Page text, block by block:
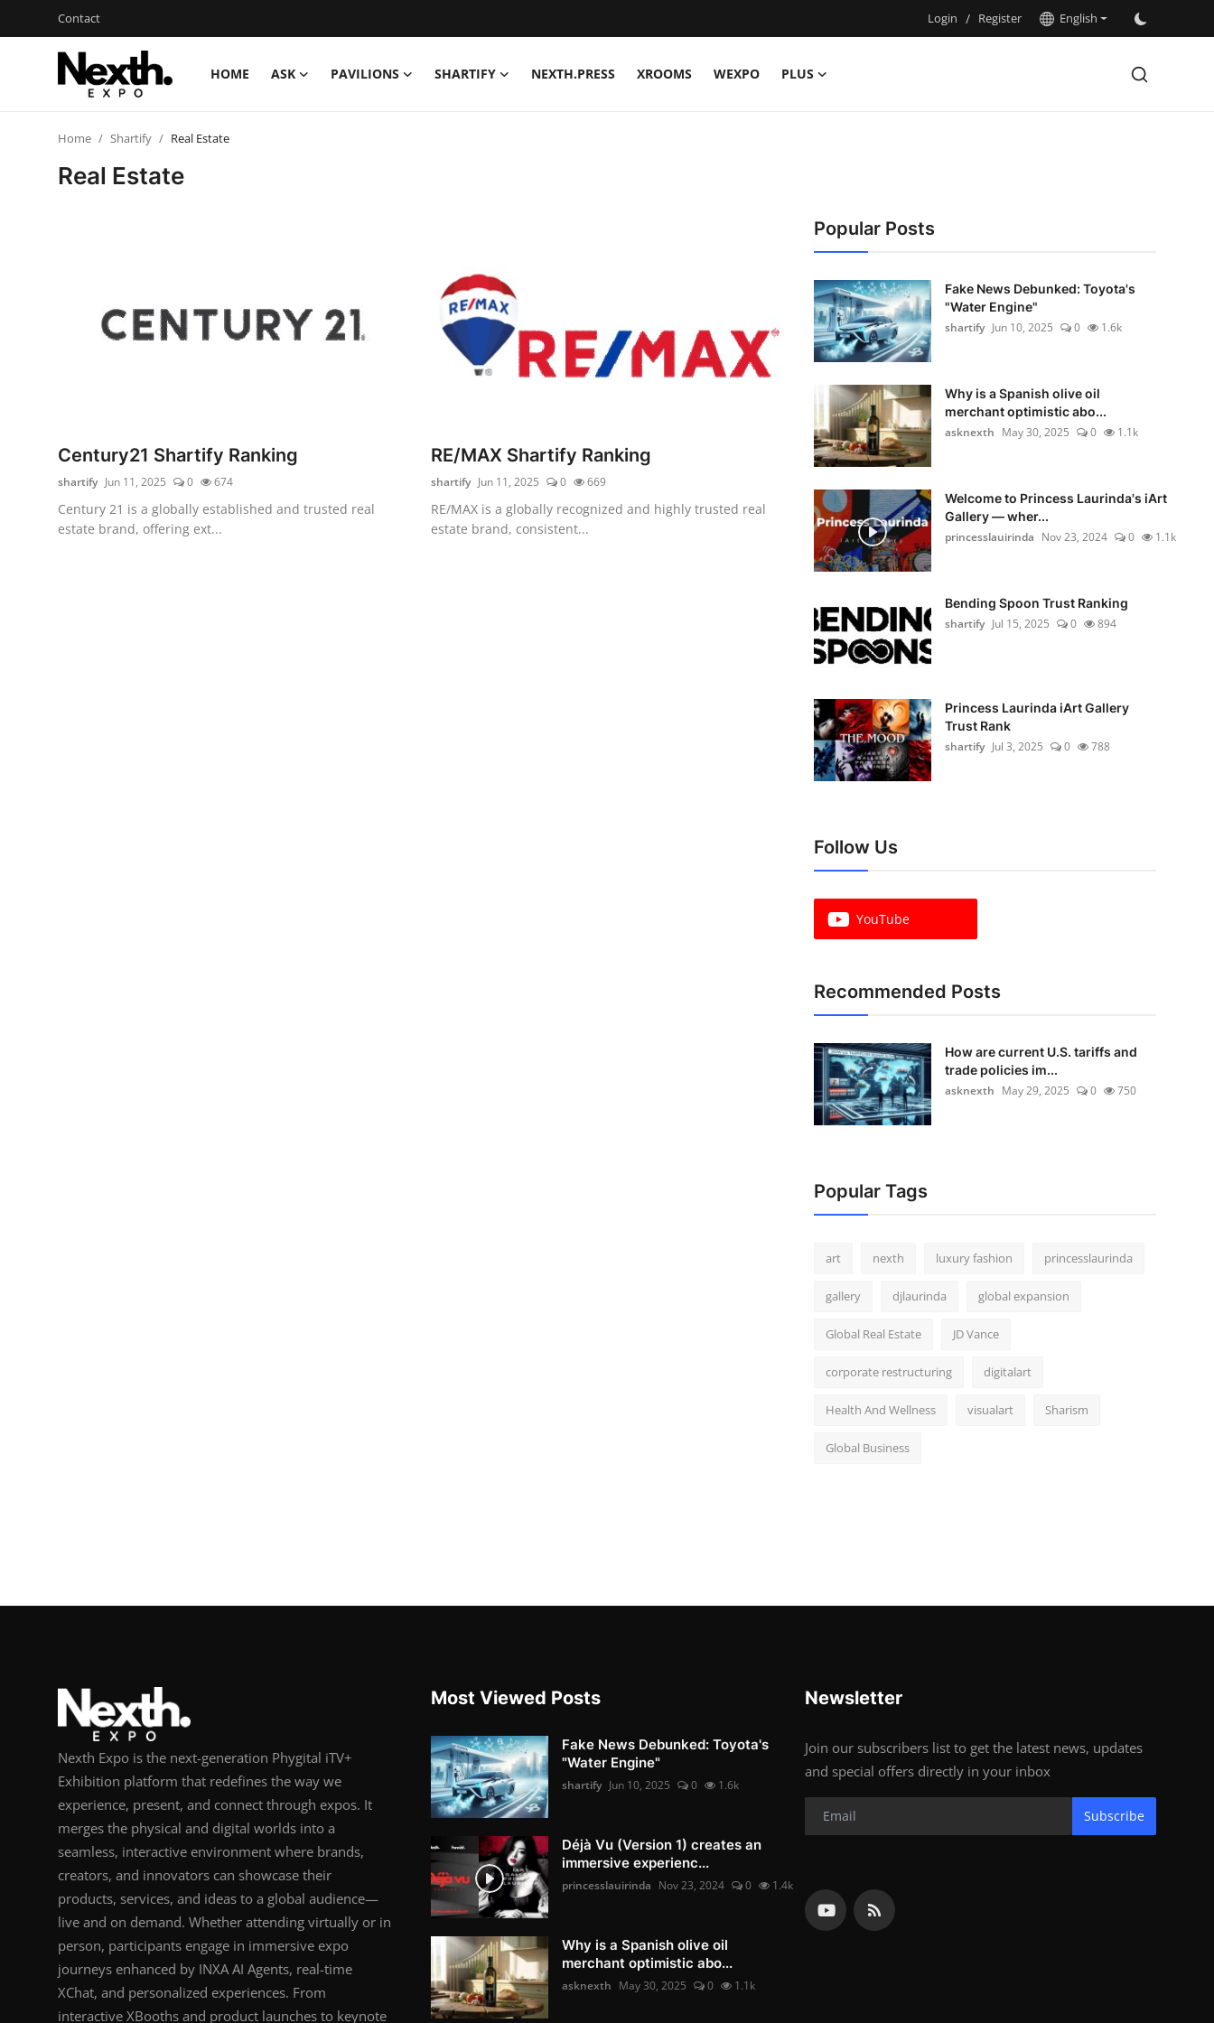
Contact Login / Register English
HOME ASK PAVILIONS SHARTIFY NEXTH.PRESS XROOMS WEXPO
PLUS
Login
English
Home Shartify Real Estate
Real Estate
Century21 Shartify Ranking
shartify Jun 11, 2025 0 674
Century 21 is a globally established and trusted real
estate brand, offering ext...
RE/MAX Shartify Ranking
shartify Jun 11, 2025 0 669
RE/MAX is a globally recognized and highly trusted real
estate brand, consistent...
Popular Posts
Fake News Debunked: Toyota's
"Water Engine"
shartify Jun 10, 2025 0 1.6k
Why is a Spanish olive oil
merchant optimistic abo...
asknexth May 30, 2025 0 1.1k
Welcome to Princess Laurinda's iArt
Gallery — wher...
princesslauirinda Nov 23, 2024 0 1.1k
Bending Spoon Trust Ranking
shartify Jul 15, 2025 0 894
Princess Laurinda iArt Gallery
Trust Rank
shartify Jul 3, 2025 0 788
Follow Us
YouTube
Recommended Posts
How are current U.S. tariffs and
trade policies im...
asknexth May 29, 2025 0 750
Popular Tags
art nexth luxury fashion princesslaurinda
gallery djlaurinda global expansion
Global Real Estate JD Vance
corporate restructuring digitalart
Health And Wellness visualart Sharism
Global Business
Nexth Expo is the next-generation Phygital iTV+
Exhibition platform that redefines the way we
experience, present, and connect through expos. It
merges the physical and digital worlds into a
seamless, interactive environment where brands,
creators, and innovators can showcase their
products, services, and ideas to a global audience—
live and on demand. Whether attending virtually or in
person, participants engage in immersive expo
journeys enhanced by INXA AI Agents, real-time
XChat, and personalized experiences. From
interactive XBooths and product launches to keynote
Most Viewed Posts
Fake News Debunked: Toyota's
"Water Engine"
shartify Jun 10, 2025 0 1.6k
Déjà Vu (Version 1) creates an
immersive experienc...
princesslauirinda Nov 23, 2024 0 1.4k
Why is a Spanish olive oil
merchant optimistic abo...
asknexth May 30, 2025 0 1.1k
Newsletter
Join our subscribers list to get the latest news, updates
and special offers directly in your inbox
Subscribe